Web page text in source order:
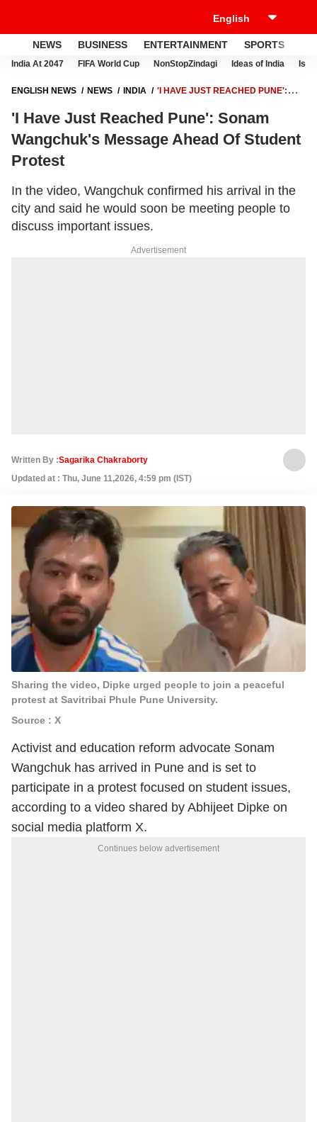
NEWS BUSINESS ENTERTAINMENT SPORTS
India At 2047 FIFA World Cup NonStopZindagi Ideas of India
ENGLISH NEWS NEWS INDIA
'I HAVE JUST REACHED PUNE':
'I Have Just Reached Pune': Sonam
Wangchuk's Message Ahead Of Student
Protest
In the video, Wangchuk confirmed his arrival in the
city and said he would soon be meeting people to
discuss important issues.
Advertisement
Written By :Sagarika Chakraborty
Updated at : Thu, June 11,2026, 4:59 pm (IST)
Sharing the video, Dipke urged people to join a peaceful
protest at Savitribai Phule Pune University.
Source : X
Activist and education reform advocate Sonam
Wangchuk has arrived in Pune and is set to
participate in a protest focused on student issues,
according to a video shared by Abhijeet Dipke on
social media platform X.
Continues below advertisement